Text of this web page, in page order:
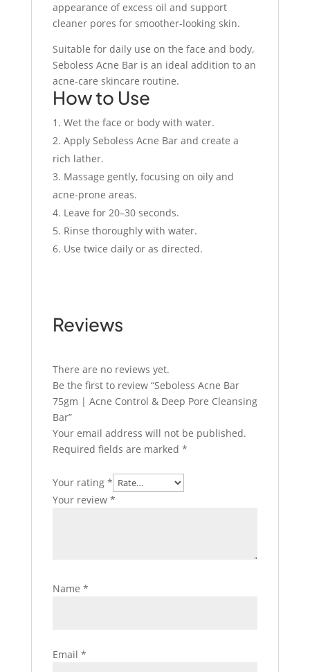
appearance of excess oil and support
cleaner pores for smoother-looking skin.
Suitable for daily use on the face and body,
Seboless Acne Bar is an ideal addition to an
acne-care skincare routine.
How to Use
Wet the face or body with water.
Apply Seboless Acne Bar and create a
rich lather.
Massage gently, focusing on oily and
acne-prone areas.
Leave for 20–30 seconds.
Rinse thoroughly with water.
Use twice daily or as directed.
Reviews
There are no reviews yet.
Be the first to review “Seboless Acne Bar
75gm | Acne Control & Deep Pore Cleansing
Bar”
Your email address will not be published.
Required fields are marked *
Your rating *
Your review *
Name *
Email *